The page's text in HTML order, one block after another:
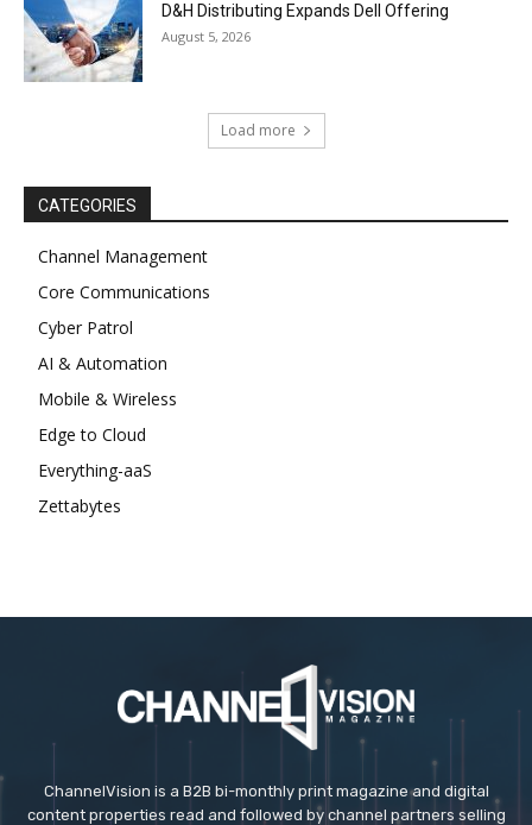
D&H Distributing Expands Dell Offering
August 5, 2026
Load more
CATEGORIES
Channel Management
Core Communications
Cyber Patrol
AI & Automation
Mobile & Wireless
Edge to Cloud
Everything-aaS
Zettabytes
ChannelVision is a B2B bi-monthly print magazine and digital
content properties read and followed by channel partners selling